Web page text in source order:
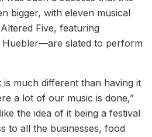
bigger, with eleven musical
Five, featuring
Huebler—are slated to perform
is much different than having it
a lot of our music is done,”
the idea of it being a festival
to all the businesses, food